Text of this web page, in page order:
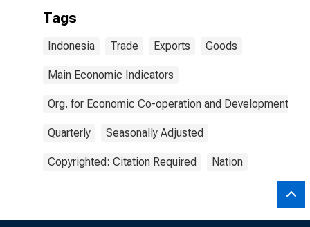
Tags
Indonesia Trade Exports Goods
Main Economic Indicators
Org. for Economic Co-operation and Development
Quarterly Seasonally Adjusted
Copyrighted: Citation Required Nation